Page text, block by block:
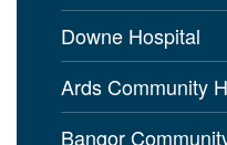
Downe Hospital
Ards Community
Bangor